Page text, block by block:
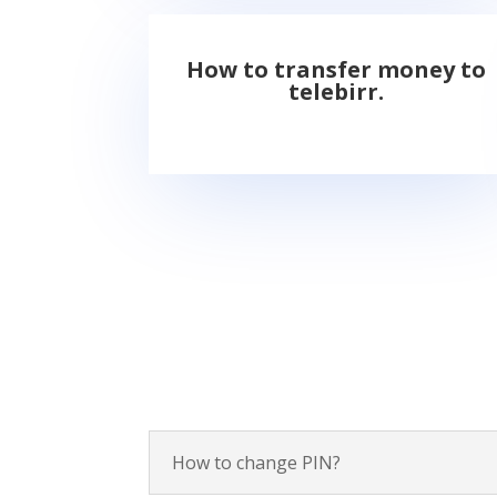
How to transfer money to
telebirr.
How to change PIN?